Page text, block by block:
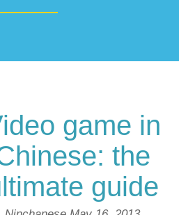
game in
the
guide